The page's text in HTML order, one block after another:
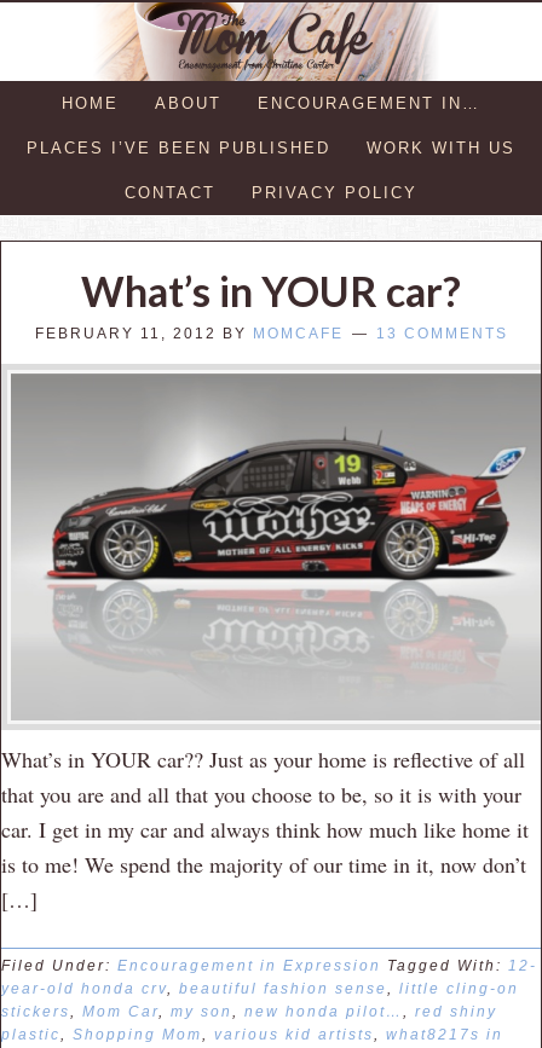
HOME ABOUT ENCOURAGEMENT IN…
PLACES I’VE BEEN PUBLISHED WORK WITH US
CONTACT PRIVACY POLICY
What’s in YOUR car?
FEBRUARY 11, 2012 BY MOMCAFE 13 COMMENTS
What’s in YOUR car?? Just as your home is reflective of all
that you are and all that you choose to be, so it is with your
car. I get in my car and always think how much like home it
is to me! We spend the majority of our time in it, now don’t
[…]
Filed Under: Encouragement in Expression Tagged With: 12-
year-old honda crv, beautiful fashion sense, little cling-on
stickers, Mom Car, my son , new honda pilot… , red shiny
plastic, Shopping Mom, various kid artists, what8217s in